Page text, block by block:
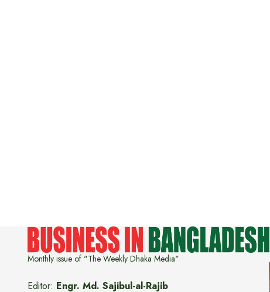
Monthly issue of "The Weekly Dhaka Media"
Editor: Engr. Md. Sajibul-al-Rajib